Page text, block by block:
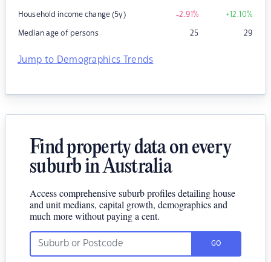
Household income change (5y) -2.91% +12.10%
Median age of persons 25 29
Jump to Demographics Trends
Find property data on every
suburb in Australia
Access comprehensive suburb profiles detailing house
and unit medians, capital growth, demographics and
much more without paying a cent.
GO